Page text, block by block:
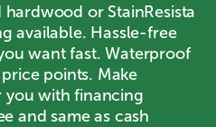
or StainResista
available. Hassle-free
want fast. Waterproof
points. Make
you with financing
and same as cash